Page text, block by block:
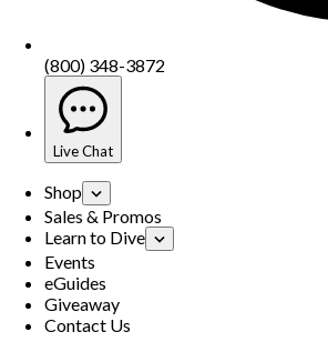
(800) 348-3872
Live Chat
Shop
Sales & Promos
Learn to Dive
Events
eGuides
Giveaway
Contact Us